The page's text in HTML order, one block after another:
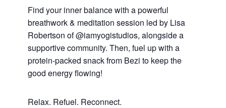
Find your inner balance with a powerful
breathwork & meditation session led by Lisa
Robertson of @iamyogistudios, alongside a
supportive community. Then, fuel up with a
protein-packed snack from Bezi to keep the
good energy flowing!
Relax. Refuel. Reconnect.